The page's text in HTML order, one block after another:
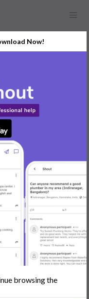
Media Marketing|Digital
Search Engine Optimization
Photographer
Flatmates|Dealer &
Now!
browsing the